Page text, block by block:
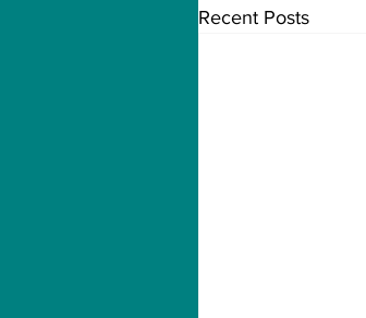
Recent Posts